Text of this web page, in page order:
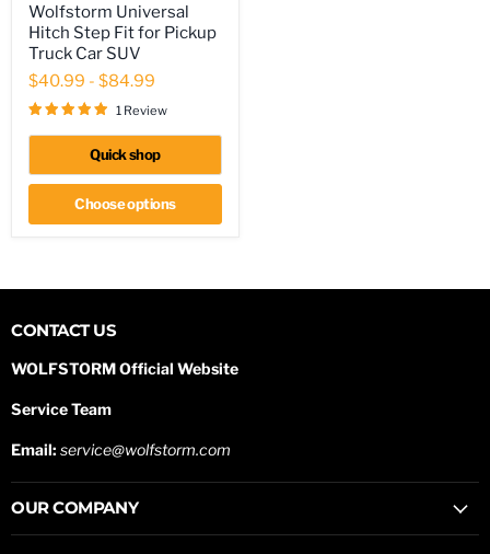
Universal
Hitch
Step
Fit
for
Pickup
Truck
Car
Wolfstorm Universal
Hitch Step Fit for Pickup
Truck Car SUV
$40.99 - $84.99
1 Review
Quick shop
Choose options
CONTACT US
WOLFSTORM Official Website
Service Team
Email: service@wolfstorm.com
OUR COMPANY